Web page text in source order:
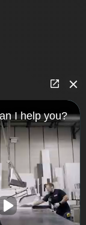
I help you?